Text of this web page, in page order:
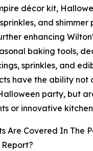
décor kit,
and shimmer
enhancing
baking tools,
sprinkles, and
have the ability not
party, but
or innovative
Are Covered In The